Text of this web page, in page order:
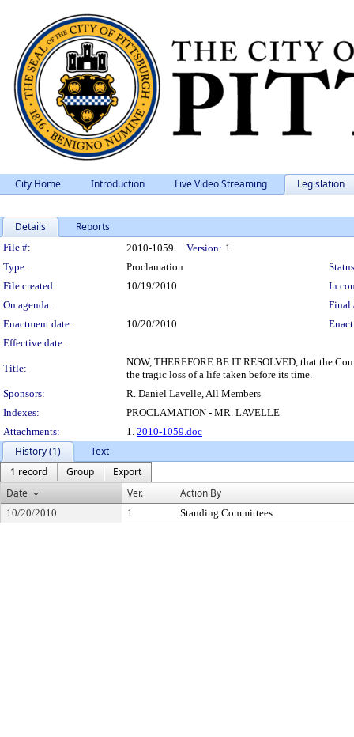
City Home Introduction Live Video Streaming Legislation
Details Reports
Legislation Details
File #: 2010-1059 Version: 1
Type:
Proclamation
File created:
10/19/2010
In
On agenda:
Final
Enactment date:
10/20/2010
Effective date:
Title:
NOW, THEREFORE BE IT RESOLVED, that the
the tragic loss of a life taken before its time.
Sponsors:
R. Daniel Lavelle, All Members
Indexes:
PROCLAMATION - MR. LAVELLE
Attachments:
1. 2010-1059.doc
History (1)
Text
1 record
Group
Export
Date
Ver. Action By
10/20/2010 1 Standing Committees